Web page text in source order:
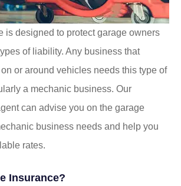
is designed to protect garage owners
of liability. Any business that
or around vehicles needs this type of
a mechanic business. Our
can advise you on the garage
business needs and help you
rates.
Insurance?